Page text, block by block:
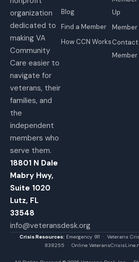
organization
dedicated to
making VA
Community
Care easier to
navigate for
veterans, their
families, and
the
independent
members who
serve them.
18801 N Dale
Mabry Hwy,
Suite 1020
Lutz, FL
33548
info@veteransdesk.org
Blog
Find a Member
How CCN Works
Up
Member
Contact
Member
Crisis Resources: Emergency 911 · Veterans
838255 · Online